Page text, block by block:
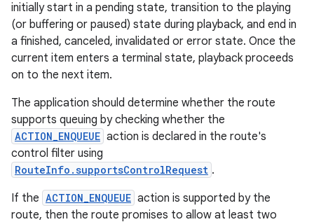
initially start in a pending state, transition to the playing
(or buffering or paused) state during playback, and end in
a finished, canceled, invalidated or error state. Once the
current item enters a terminal state, playback proceeds
on to the next item.
The application should determine whether the route
supports queuing by checking whether the
ACTION_ENQUEUE action is declared in the route's
control filter using
RouteInfo.supportsControlRequest .
If the ACTION_ENQUEUE action is supported by the
route, then the route promises to allow at least two